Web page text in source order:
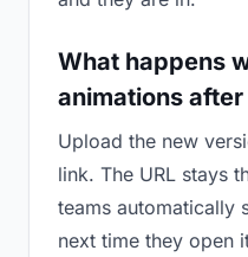
What happens
animations
Upload the new
link. The URL stays
teams automatically
next time they open